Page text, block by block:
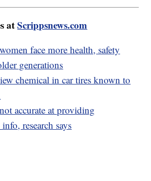
atScrippsnews.com
face more health, safety
generations
chemical in car tires known to
accurate at providing
research says